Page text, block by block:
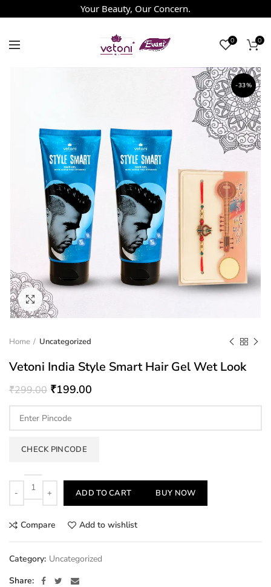
Your Beauty, Our Concern.
0 0
-33%
Click to enlarge
Home Uncategorized
Vetoni India Style Smart Hair Gel Wet Look
₹299.00 ₹199.00
CHECK PINCODE
Quantity
ADD TO CART BUY NOW
Compare Add to wishlist
Category: Uncategorized
Share